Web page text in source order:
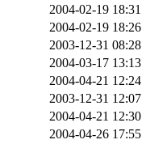
2004-02-19 18:31
2004-02-19 18:26
2003-12-31 08:28
2004-03-17 13:13
2004-04-21 12:24
2003-12-31 12:07
2004-04-21 12:30
2004-04-26 17:55